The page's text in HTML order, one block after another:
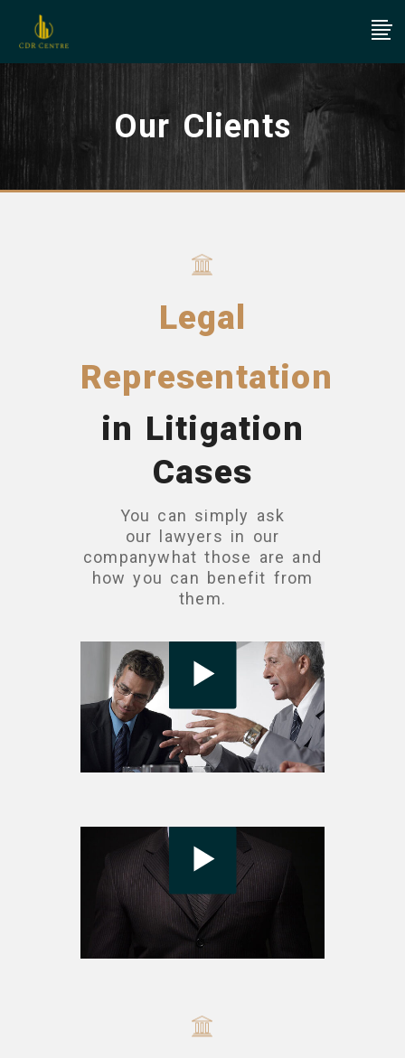
Our Clients
Legal
Representation
in Litigation
Cases
You can simply ask
our lawyers in our
companywhat those are and
how you can benefit from
them.